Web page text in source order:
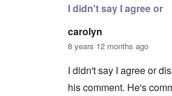
I didn't say I agree or
carolyn
8 years 12 months ago
I didn't say I agree or
his comment. He's